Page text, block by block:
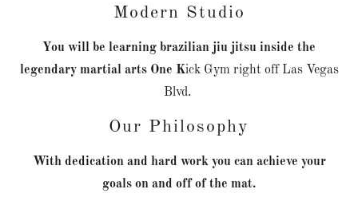
Modern Studio
You will be learning brazilian jiu jitsu inside the
legendary martial arts One Kick Gym right off Las Vegas
Blvd.
Our Philosophy
With dedication and hard work you can achieve your
goals on and off of the mat.